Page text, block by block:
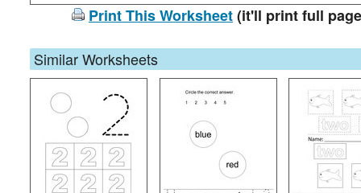
Print This Worksheet(it'll print full
Similar Worksheets